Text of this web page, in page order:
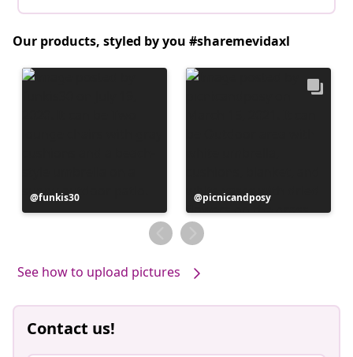
Our products, styled by you #sharemevidaxl
Post
published
funkis30
Post
published
by
picnicandposy
See how to upload pictures
Contact us!